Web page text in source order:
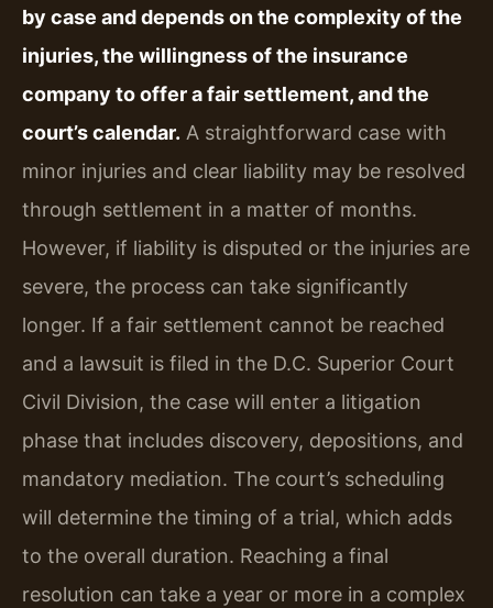
by case and depends on the complexity of the
injuries, the willingness of the insurance
company to offer a fair settlement, and the
court’s calendar. A straightforward case with
minor injuries and clear liability may be resolved
through settlement in a matter of months.
However, if liability is disputed or the injuries are
severe, the process can take significantly
longer. If a fair settlement cannot be reached
and a lawsuit is filed in the D.C. Superior Court
Civil Division, the case will enter a litigation
phase that includes discovery, depositions, and
mandatory mediation. The court’s scheduling
will determine the timing of a trial, which adds
to the overall duration. Reaching a final
resolution can take a year or more in a complex